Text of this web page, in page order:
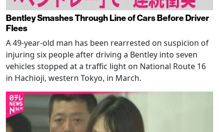
Bentley Smashes Through Line of Cars Before Driver
Flees
A 49-year-old man has been rearrested on suspicion of
injuring six people after driving a Bentley into seven
vehicles stopped at a traffic light on National Route 16
in Hachioji, western Tokyo, in March.